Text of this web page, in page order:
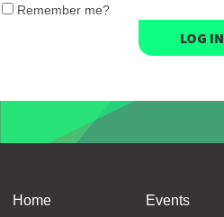
Remember me?
LOG IN
Home
Events